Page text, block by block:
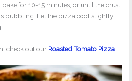
for 10-15 minutes, or until the crust
bubbling. Let the pizza cool slightly
check out our Roasted Tomato Pizza